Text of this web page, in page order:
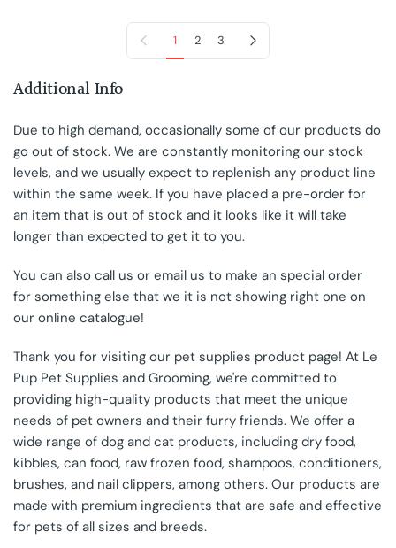
Previous page1 2 3 Next page
Additional Info
Due to high demand, occasionally some of our products do
go out of stock. We are constantly monitoring our stock
levels, and we usually expect to replenish any product line
within the same week. If you have placed a pre-order for
an item that is out of stock and it looks like it will take
longer than expected to get it to you.
You can also call us or email us to make an special order
for something else that we it is not showing right one on
our online catalogue!
Thank you for visiting our pet supplies product page! At Le
Pup Pet Supplies and Grooming, we're committed to
providing high-quality products that meet the unique
needs of pet owners and their furry friends. We offer a
wide range of dog and cat products, including dry food,
kibbles, can food, raw frozen food, shampoos, conditioners,
brushes, and nail clippers, among others. Our products are
made with premium ingredients that are safe and effective
for pets of all sizes and breeds.